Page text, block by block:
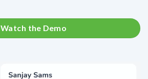
Watch the Demo